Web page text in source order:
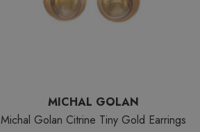
MICHAL GOLAN
Michal Golan Citrine Tiny Gold Earrings